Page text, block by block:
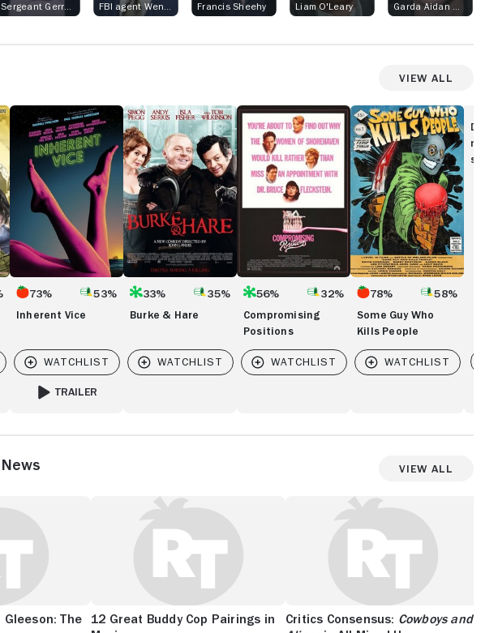
Francis Sheehy
Liam O'Leary
View All
Inherent
Vice
73% 53%
Inherent Vice
TRAILER
Burke
&
Hare
33% 35%
Burke & Hare
Compromising
Positions
56% 32%
Compromising
Positions
Some
Guy
Who
Kills
People
78% 58%
Some Guy Who
Kills People
View All
Gleeson: The
12 Great Buddy Cop Pairings in
Critics Consensus: Cowboys and